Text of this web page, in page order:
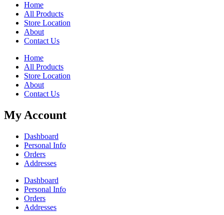
Home
All Products
Store Location
About
Contact Us
Home
All Products
Store Location
About
Contact Us
My Account
Dashboard
Personal Info
Orders
Addresses
Dashboard
Personal Info
Orders
Addresses